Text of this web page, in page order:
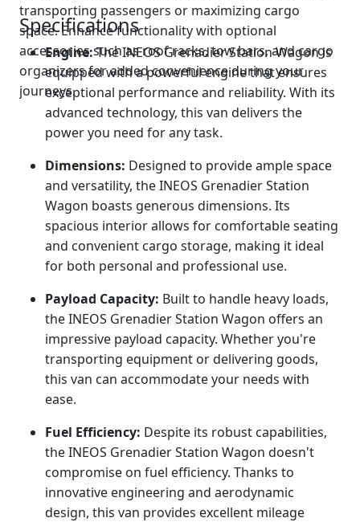
transporting passengers or maximizing cargo
space. Enhance functionality with optional
accessories such as roof racks, tow bars, and cargo
organizers for added convenience during your
journeys.
Specifications
Engine:The INEOS Grenadier Station Wagon is
equipped with a powerful engine that ensures
exceptional performance and reliability. With its
advanced technology, this van delivers the
power you need for any task.
Dimensions: Designed to provide ample space
and versatility, the INEOS Grenadier Station
Wagon boasts generous dimensions. Its
spacious interior allows for comfortable seating
and convenient cargo storage, making it ideal
for both personal and professional use.
Payload Capacity: Built to handle heavy loads,
the INEOS Grenadier Station Wagon offers an
impressive payload capacity. Whether you're
transporting equipment or delivering goods,
this van can accommodate your needs with
ease.
Fuel Efficiency: Despite its robust capabilities,
the INEOS Grenadier Station Wagon doesn't
compromise on fuel efficiency. Thanks to
innovative engineering and aerodynamic
design, this van provides excellent mileage